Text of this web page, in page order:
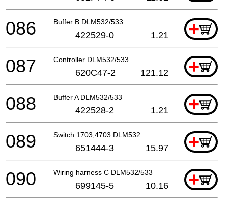
Buffer B DLM532/533 +
086 422529-0 1.21
Controller DLM532/533 +
087 620C47-2 121.12
Buffer A DLM532/533 +
088 422528-2 1.21
Switch 1703,4703 DLM532 +
089 651444-3 15.97
Wiring harness C DLM532/533 +
090 699145-5 10.16